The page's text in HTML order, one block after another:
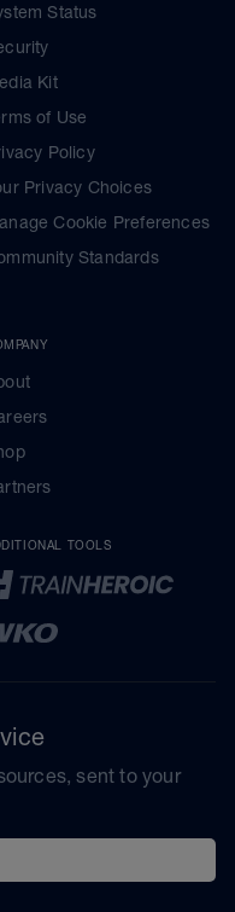
Status
Kit
of Use
Policy
Privacy Choices
Cookie Preferences
Standards
TOOLS
sent to your